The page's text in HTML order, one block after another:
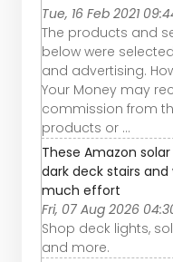
Tue, 16 Feb 2021
The products and
below were
and advertising.
Your Money may
commission from
products or ...
These Amazon
dark deck stairs
much effort
Fri, 07 Aug 2026
Shop deck lights,
and more.